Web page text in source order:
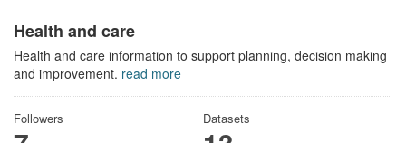
Health and care
Health and care information to support planning, decision making
and improvement. read more
Followers Datasets